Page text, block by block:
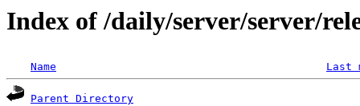
Index of /daily/server/server/
Name Last
Parent Directory